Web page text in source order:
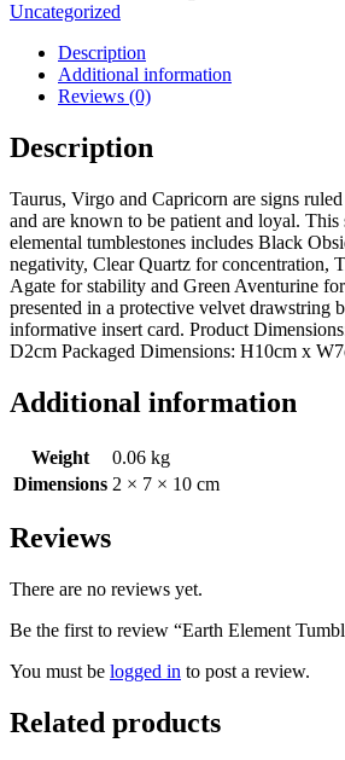
Uncategorized
Description
Additional information
Reviews (0)
Description
Taurus, Virgo and Capricorn are signs
and are known to be patient and loyal. This
elemental tumblestones includes Black
negativity, Clear Quartz for concentration,
Agate for stability and Green Aventurine
presented in a protective velvet drawstring
informative insert card. Product
D2cm Packaged Dimensions: H10cm x
Additional information
Weight
0.06 kg
Dimensions 2 × 7 × 10 cm
Reviews
There are no reviews yet.
Be the first to review “Earth Element
You must be logged in to post a review.
Related products